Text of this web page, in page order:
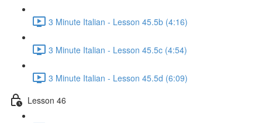
3 Minute Italian - Lesson 45.5b (4:16)
3 Minute Italian - Lesson 45.5c (4:54)
3 Minute Italian - Lesson 45.5d (6:09)
Lesson 46